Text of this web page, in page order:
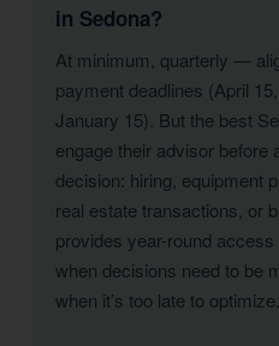
in Sedona?
At minimum, quarterly —
payment deadlines (April
January 15). But the best
engage their advisor before
decision: hiring, equipment
real estate transactions, or
provides year-round
when decisions need to be
when it’s too late to optimize.